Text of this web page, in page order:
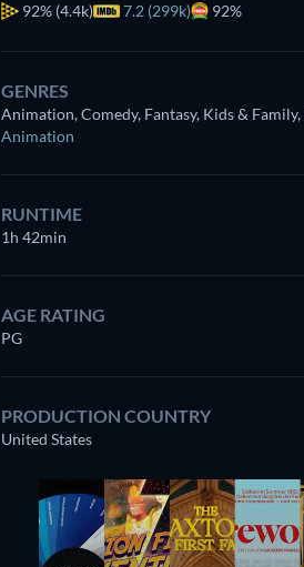
92% (4.4k) 7.2 (299k) 92%
GENRES
Animation, Comedy, Fantasy, Kids & Family,
Animation
RUNTIME
1h 42min
AGE RATING
PG
PRODUCTION COUNTRY
United States